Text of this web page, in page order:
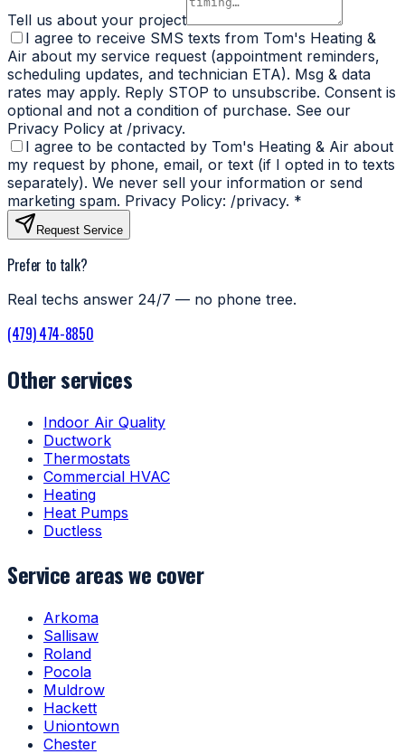
Tell us about your project
I agree to receive SMS texts from Tom's Heating &
Air about my service request (appointment reminders,
scheduling updates, and technician ETA). Msg & data
rates may apply. Reply STOP to unsubscribe. Consent is
optional and not a condition of purchase. See our
Privacy Policy at /privacy.
I agree to be contacted by Tom's Heating & Air about
my request by phone, email, or text (if I opted in to texts
separately). We never sell your information or send
marketing spam. Privacy Policy: /privacy. *
Request Service
Prefer to talk?
Real techs answer 24/7 — no phone tree.
(479) 474-8850
Other services
Indoor Air Quality
Ductwork
Thermostats
Commercial HVAC
Heating
Heat Pumps
Ductless
Service areas we cover
Arkoma
Sallisaw
Roland
Pocola
Muldrow
Hackett
Uniontown
Chester